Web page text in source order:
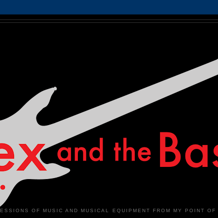
OF MUSIC AND MUSICAL EQUIPMENT FROM MY POINT OF